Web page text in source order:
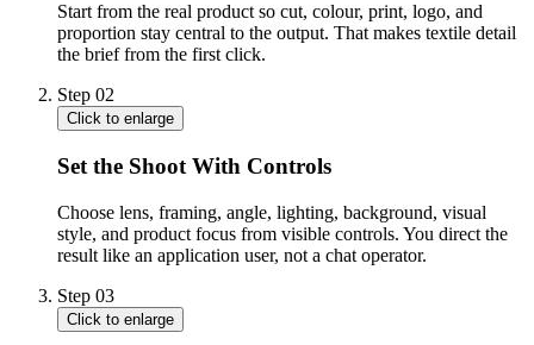
Start from the real product so cut, colour, print, logo, and
proportion stay central to the output. That makes textile detail
the brief from the first click.
Step 02
Click to enlarge
Set the Shoot With Controls
Choose lens, framing, angle, lighting, background, visual
style, and product focus from visible controls. You direct the
result like an application user, not a chat operator.
Step 03
Click to enlarge